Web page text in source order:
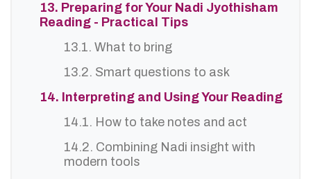
13. Preparing for Your Nadi Jyothisham
Reading - Practical Tips
13.1. What to bring
13.2. Smart questions to ask
14. Interpreting and Using Your Reading
14.1. How to take notes and act
14.2. Combining Nadi insight with
modern tools